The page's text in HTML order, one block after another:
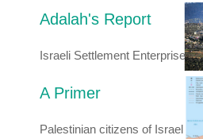
Adalah's Report
Israeli Settlement Enterprise
A Primer
Palestinian citizens of Israel